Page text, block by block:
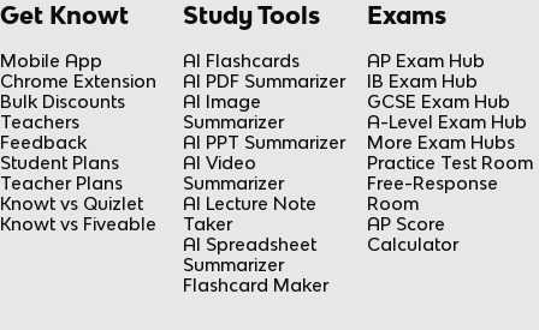
Get Knowt
Mobile App
Chrome Extension
Bulk Discounts
Teachers
Feedback
Student Plans
Teacher Plans
Knowt vs Quizlet
Knowt vs Fiveable
Study Tools
AI Flashcards
AI PDF Summarizer
AI Image
Summarizer
AI PPT Summarizer
AI Video
Summarizer
AI Lecture Note
Taker
AI Spreadsheet
Summarizer
Flashcard Maker
Exams
AP Exam Hub
IB Exam Hub
GCSE Exam Hub
A-Level Exam Hub
More Exam Hubs
Practice Test Room
Free-Response
Room
AP Score
Calculator